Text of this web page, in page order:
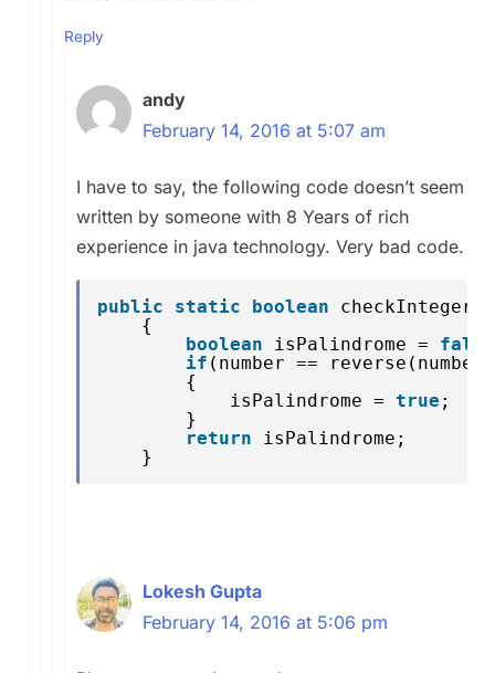
Reply
andy
February 14, 2016 at 5:07 am
I have to say, the following code doesn’t seem
written by someone with 8 Years of rich
experience in java technology. Very bad code.
public static boolean
{
boolean
isPalindrome = false
if (number ==
{
isPalindrome = true ;
}
return
isPalindrome;
}
Lokesh Gupta
February 14, 2016 at 5:06 pm